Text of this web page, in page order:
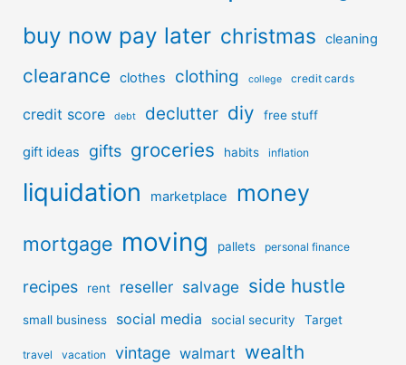
buy now pay later christmas cleaning
clearance clothes clothing college credit cards
credit score debt declutter diy free stuff
gift ideas gifts groceries habits inflation
liquidation marketplace money
mortgage moving pallets personal finance
recipes rent reseller salvage side hustle
small business social media social security Target
travel vacation vintage walmart wealth